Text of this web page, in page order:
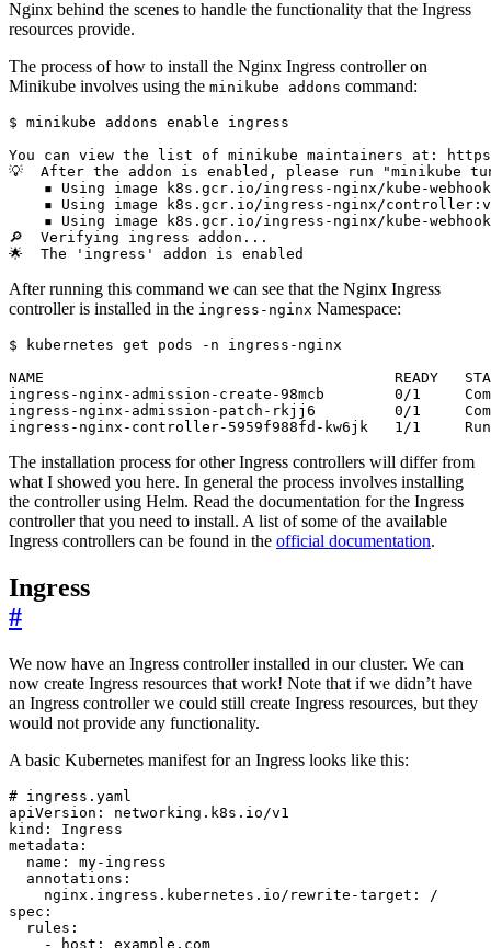
Nginx behind the scenes to handle the functionality that the Ingress
resources provide.
The process of how to install the Nginx Ingress controller on
Minikube involves using the minikube addons command:
$ minikube addons enable
After running this command we can see that the Nginx Ingress
controller is installed in the ingress-nginx Namespace:
$
The installation process for other Ingress controllers will differ from
what I showed you here. In general the process involves installing
the controller using Helm. Read the documentation for the Ingress
controller that you need to install. A list of some of the available
Ingress controllers can be found in the official documentation.
Ingress
#
We now have an Ingress controller installed in our cluster. We can
now create Ingress resources that work! Note that if we didn’t have
an Ingress controller we could still create Ingress resources, but they
would not provide any functionality.
A basic Kubernetes manifest for an Ingress looks like this:
# ingress.yaml
apiVersion :
networking.k8s.io/v1
kind :
Ingress
metadata :
name :
my-ingress
annotations :
nginx.ingress.kubernetes.io/rewrite-target :
/
spec :
rules :
-
host : example.com